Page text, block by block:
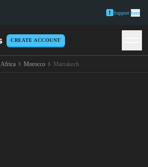
Support here
CREATE ACCOUNT
Africa Morocco Marrakech